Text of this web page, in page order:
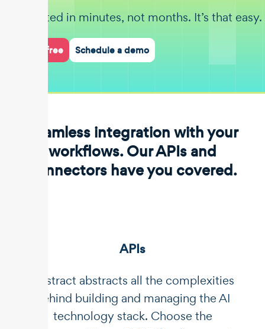
Get started in minutes, not months. It’s that easy.
Start for free Schedule a demo
Seamless integration with your
workflows. Our APIs and
connectors have you covered.
APIs
Unstract abstracts all the complexities
behind building and managing the AI
technology stack. Choose the